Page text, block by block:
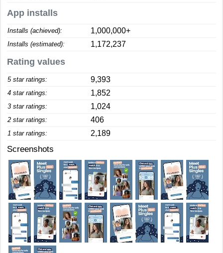
App installs
Installs (achieved): 1,000,000+
Installs (estimated): 1,172,237
Rating values
5 star ratings: 9,393
4 star ratings: 1,852
3 star ratings: 1,024
2 star ratings: 406
1 star ratings: 2,189
Screenshots